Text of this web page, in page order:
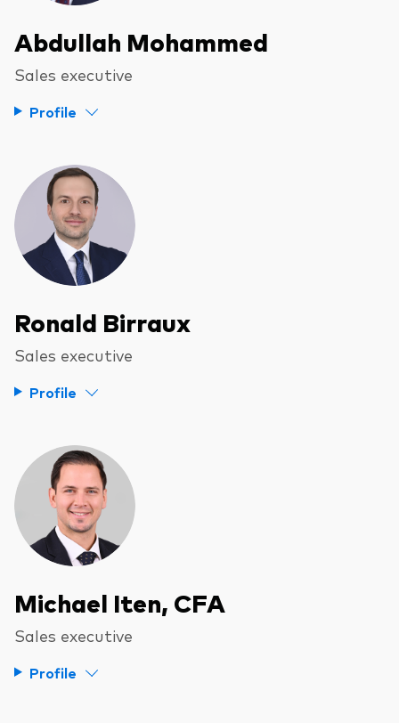
Abdullah Mohammed
Sales executive
Profile
Ronald Birraux
Sales executive
Profile
Michael Iten, CFA
Sales executive
Profile